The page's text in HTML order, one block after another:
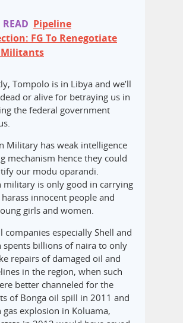
Pipeline
FG To Renegotiate
Tompolo is in Libya and we’ll
or alive for betraying us in
the federal government
Military has weak intelligence
mechanism hence they could
our modu oparandi.
military is only good in carrying
innocent people and
girls and women.
companies especially Shell and
spents billions of naira to only
repairs of damaged oil and
in the region, when such
better channeled for the
of Bonga oil spill in 2011 and
gas explosion in Koluama,